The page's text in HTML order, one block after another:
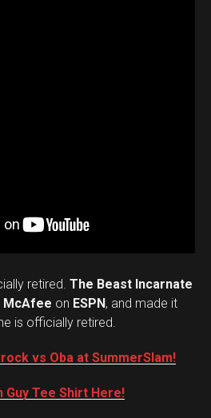
retired. The Beast Incarnate
McAfee on ESPN , and made it
is officially retired.
vs Oba at SummerSlam!
Guy Tee Shirt Here!